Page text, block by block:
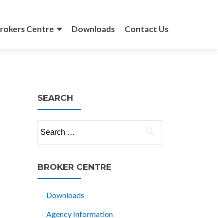
Centre Downloads Contact Us
SEARCH
for:
BROKER CENTRE
Downloads
Agency Information